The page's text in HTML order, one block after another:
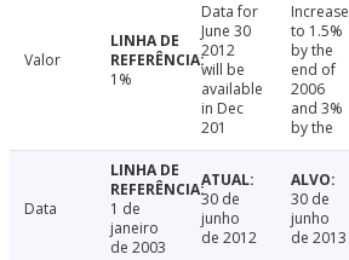
Valor
1%
Data for
June 30
2012
will be
available
in Dec
201
Increase
to 1.5%
by the
end of
2006
and 3%
by the
Data
1 de
janeiro
de 2003
30 de
junho
de 2012
30 de
junho
de 2013